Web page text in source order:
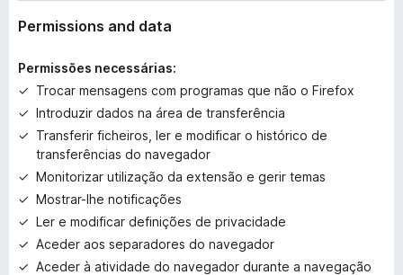
v
a
i
ç
õ
e
a
d
a
Permissions and data
Permissões necessárias:
Trocar mensagens com programas que não o Firefox
Introduzir dados na área de transferência
Transferir ficheiros, ler e modificar o histórico de
transferências do navegador
Monitorizar utilização da extensão e gerir temas
Mostrar-lhe notificações
Ler e modificar definições de privacidade
Aceder aos separadores do navegador
Aceder à atividade do navegador durante a navegação